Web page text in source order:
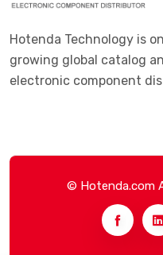
Hotenda Technology is
growing global catalog
electronic component
© Hotenda.com